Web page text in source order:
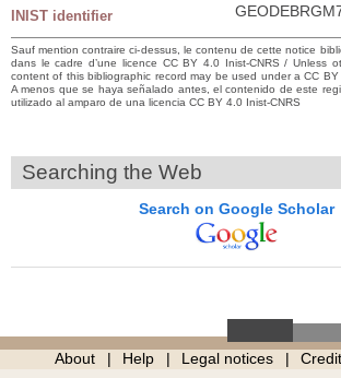
INIST identifier
Sauf mention contraire ci-dessus, le contenu de cette notice
dans le cadre d’une licence CC BY 4.0 Inist-CNRS / Unless
content of this bibliographic record may be used under a CC
A menos que se haya señalado antes, el contenido de este
utilizado al amparo de una licencia CC BY 4.0 Inist-CNRS
Searching the Web
Search on Google Scholar
About Help Legal notices